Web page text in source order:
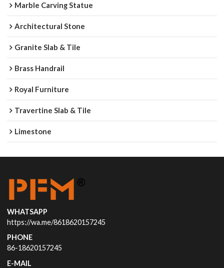
Marble Carving Statue
Architectural Stone
Granite Slab & Tile
Brass Handrail
Royal Furniture
Travertine Slab & Tile
Limestone
WHATSAPP
https://wa.me/8618620157245
PHONE
86-18620157245
E-MAIL